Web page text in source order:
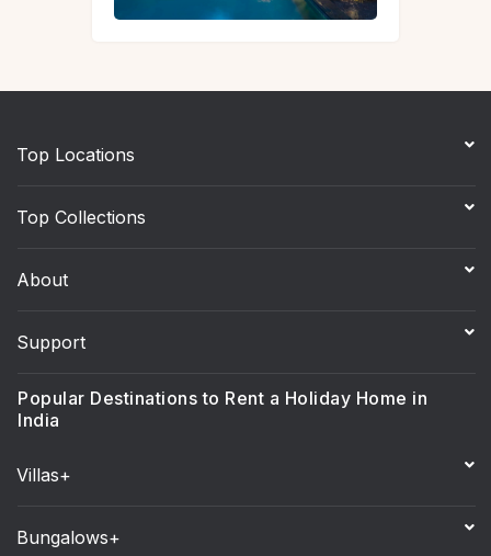
Top Locations
Top Collections
About
Support
Popular Destinations to Rent a Holiday Home in
India
Villas+
Bungalows+